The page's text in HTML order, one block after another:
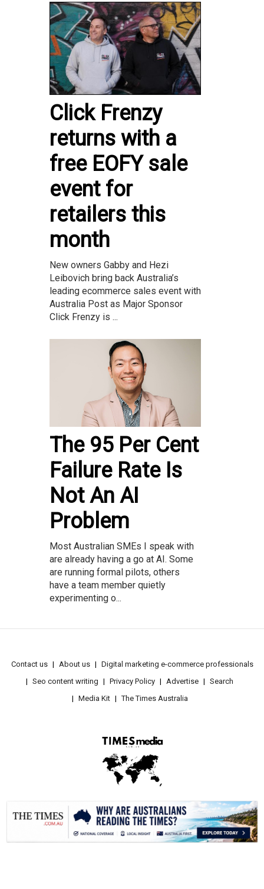
Click Frenzy
returns with a
free EOFY sale
event for
retailers this
month
New owners Gabby and Hezi
Leibovich bring back Australia’s
leading ecommerce sales event with
Australia Post as Major Sponsor
Click Frenzy is ...
The 95 Per Cent
Failure Rate Is
Not An AI
Problem
Most Australian SMEs I speak with
are already having a go at AI. Some
are running formal pilots, others
have a team member quietly
experimenting o...
Contact us About us
Digital marketing e-commerce professionals
Seo content writing
Privacy Policy Advertise
Search
Media Kit
The Times Australia